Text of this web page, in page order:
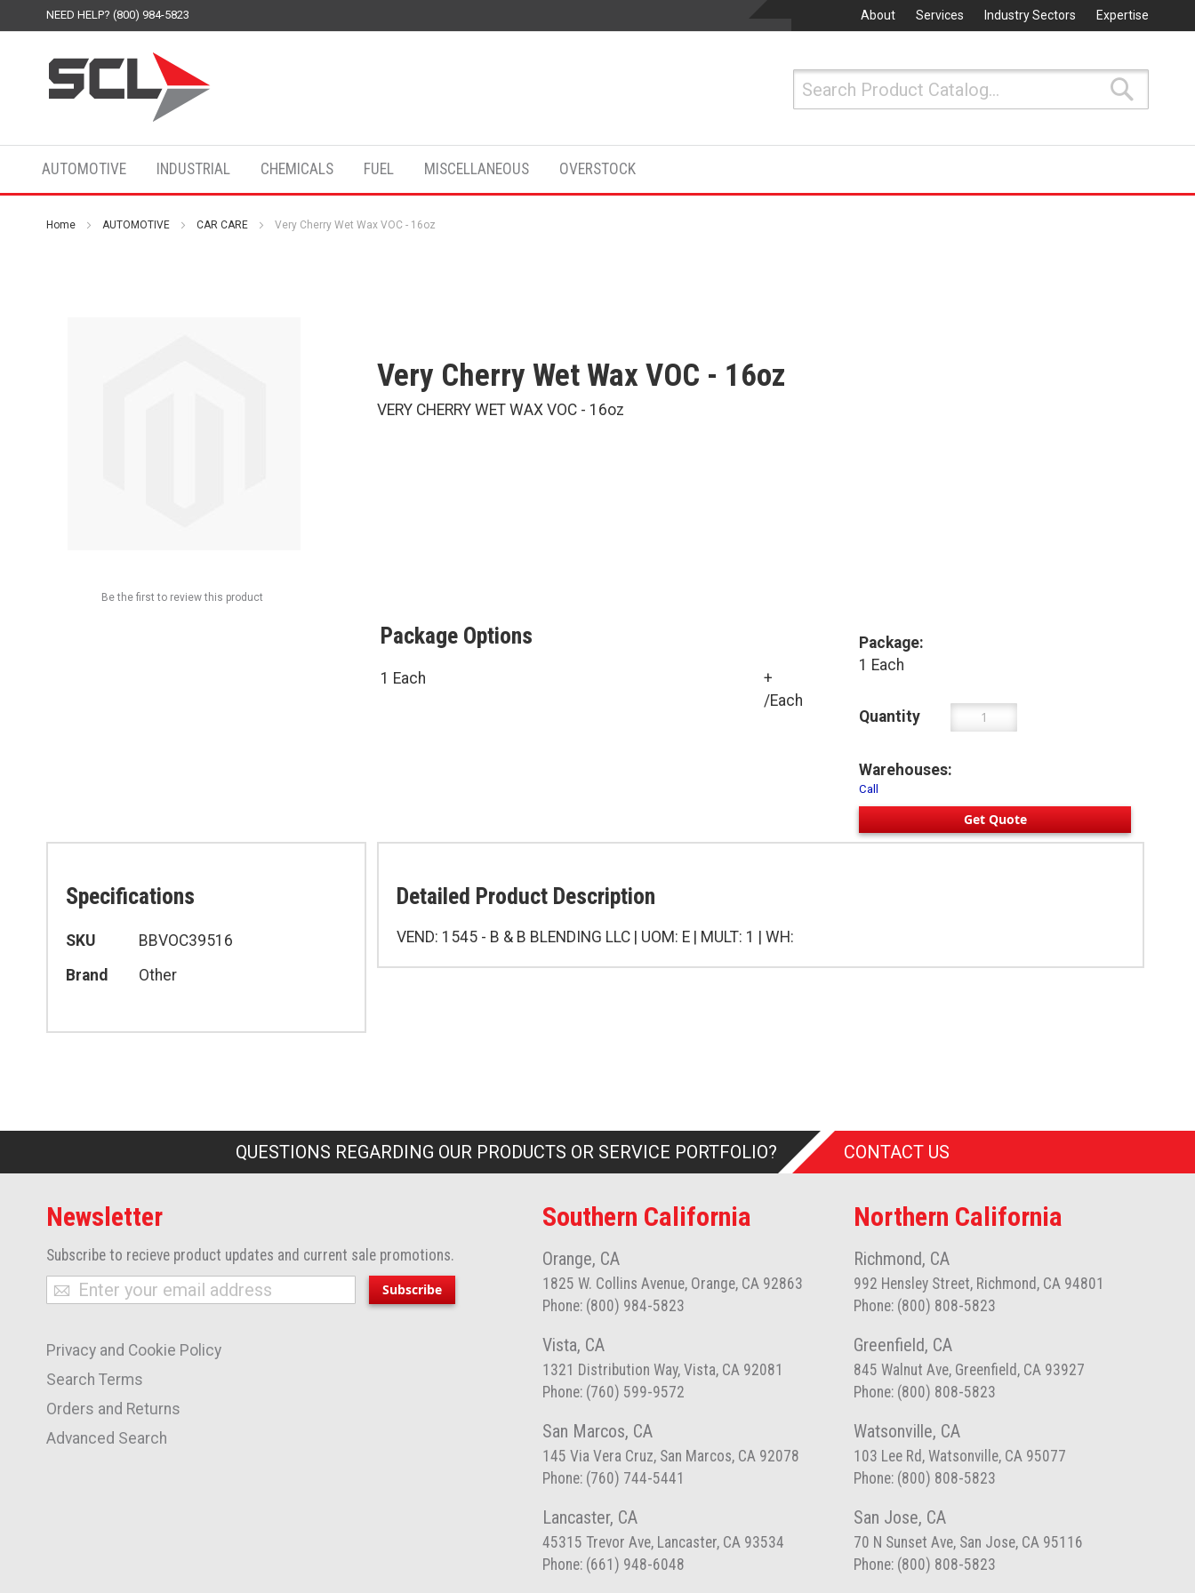
About Services Industry Sectors Expertise
NEED HELP? (800) 984-5823
AUTOMOTIVE INDUSTRIAL CHEMICALS FUEL MISCELLANEOUS OVERSTOCK
Home AUTOMOTIVE CAR CARE Very Cherry Wet Wax VOC - 16oz
Very Cherry Wet Wax VOC - 16oz
VERY CHERRY WET WAX VOC - 16oz
Be the first to review this product
Package Options
1 Each
+
/Each
Package:
1 Each
Quantity
Warehouses:
Call
Get Quote
Specifications
Specifications
SKU
BBVOC39516
Brand
Other
Detailed Product Description
VEND: 1545 - B & B BLENDING LLC | UOM: E | MULT: 1 | WH:
QUESTIONS REGARDING OUR PRODUCTS OR SERVICE PORTFOLIO? CONTACT US
Newsletter
Subscribe to recieve product updates and current sale promotions.
Sign
Up
Our
Newsletter:
Subscribe
Privacy and Cookie Policy
Search Terms
Orders and Returns
Advanced Search
Southern California
Orange, CA
1825 W. Collins Avenue, Orange, CA 92863
Phone: (800) 984-5823
Vista, CA
1321 Distribution Way, Vista, CA 92081
Phone: (760) 599-9572
San Marcos, CA
145 Via Vera Cruz, San Marcos, CA 92078
Phone: (760) 744-5441
Lancaster, CA
45315 Trevor Ave, Lancaster, CA 93534
Phone: (661) 948-6048
Northern California
Richmond, CA
992 Hensley Street, Richmond, CA 94801
Phone: (800) 808-5823
Greenfield, CA
845 Walnut Ave, Greenfield, CA 93927
Phone: (800) 808-5823
Watsonville, CA
103 Lee Rd, Watsonville, CA 95077
Phone: (800) 808-5823
San Jose, CA
70 N Sunset Ave, San Jose, CA 95116
Phone: (800) 808-5823